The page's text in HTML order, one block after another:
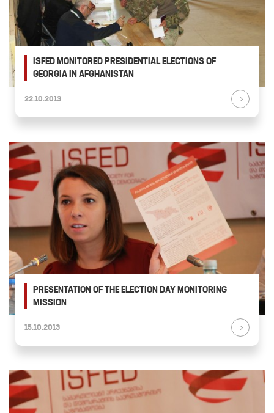
ISFED MONITORED PRESIDENTIAL ELECTIONS OF
GEORGIA IN AFGHANISTAN
22.10.2013
PRESENTATION OF THE ELECTION DAY MONITORING
MISSION
15.10.2013